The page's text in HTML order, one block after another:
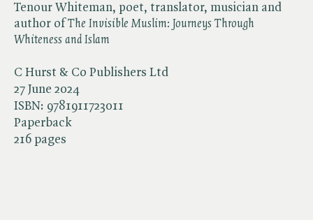
C Hurst & Co Publishers Ltd
27 June 2024
ISBN: 9781911723011
Paperback
216 pages
Tenour Whiteman, poet, translator, musician and
author of ​ The Invisible Muslim: Journeys Through
Whiteness and Islam